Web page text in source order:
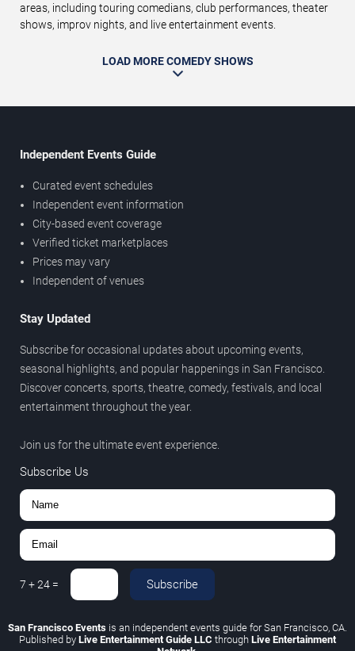
areas, including touring comedians, club performances, theater
shows, improv nights, and live entertainment events.
LOAD MORE COMEDY SHOWS
Independent Events Guide
Curated event schedules
Independent event information
City-based event coverage
Verified ticket marketplaces
Prices may vary
Independent of venues
Stay Updated
Subscribe for occasional updates about upcoming events,
seasonal highlights, and popular happenings in San Francisco.
Discover concerts, sports, theatre, comedy, festivals, and local
entertainment throughout the year.
Join us for the ultimate event experience.
Subscribe Us
7 +24 = Subscribe
San Francisco Events is an independent events guide for San Francisco, CA.
Published by Live Entertainment Guide LLC through Live Entertainment